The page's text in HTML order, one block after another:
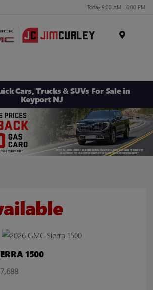
Today 9:00 AM - 6:00 PM
Cars, Trucks & SUVs For Sale in
Keyport NJ
1500